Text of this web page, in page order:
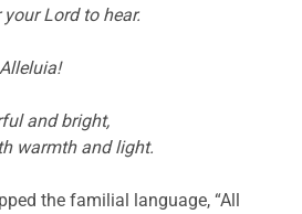
Lord to hear.
and bright,
warmth and light.
the familial language, “All